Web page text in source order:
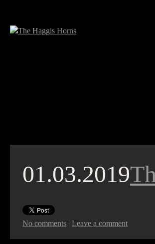
01.03.2019
No comments | Leave a comment